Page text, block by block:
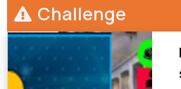
Challenge